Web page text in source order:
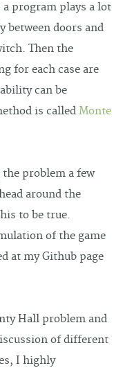
program plays a lot
between doors and
Then the
for each case are
can be
is called Monte
problem a few
around the
to be true.
of the game
at my Github page
Hall problem and
of different
I highly